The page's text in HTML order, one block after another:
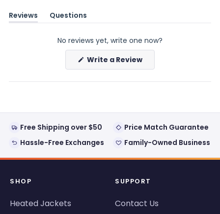
Reviews
(tab
Questions
(tab
No reviews yet, write one now?
Write a Review(Opens
a
new
Free Shipping over $50
Price Match Guarantee
Hassle-Free Exchanges
Family-Owned Business
SHOP
Heated Jackets
SUPPORT
Contact Us